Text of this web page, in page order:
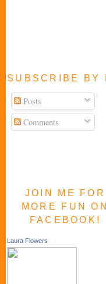
SUBSCRIBE BY
Posts
Comments
JOIN ME FOR
MORE FUN ON
FACEBOOK!
Laura Flowers